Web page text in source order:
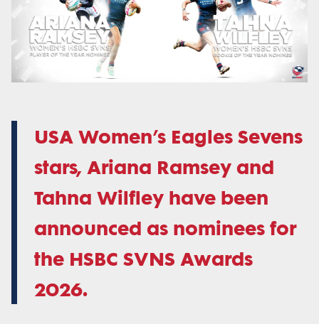
USA Women’s Eagles Sevens
stars, Ariana Ramsey and
Tahna Wilfley have been
announced as nominees for
the HSBC SVNS Awards
2026.